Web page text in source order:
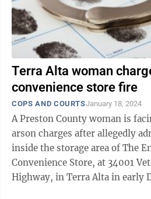
Terra Alta woman
convenience store fire
COPS AND COURTSJanuary 18, 2024
A Preston County woman is
arson charges after allegedly
inside the storage area of The
Convenience Store, at 34001
Highway, in Terra Alta in early